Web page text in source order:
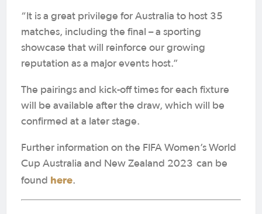
“It is a great privilege for Australia to host 35
matches, including the final – a sporting
showcase that will reinforce our growing
reputation as a major events host.”
The pairings and kick-off times for each fixture
will be available after the draw, which will be
confirmed at a later stage.
Further information on the FIFA Women’s World
Cup Australia and New Zealand 2023 can be
found here.